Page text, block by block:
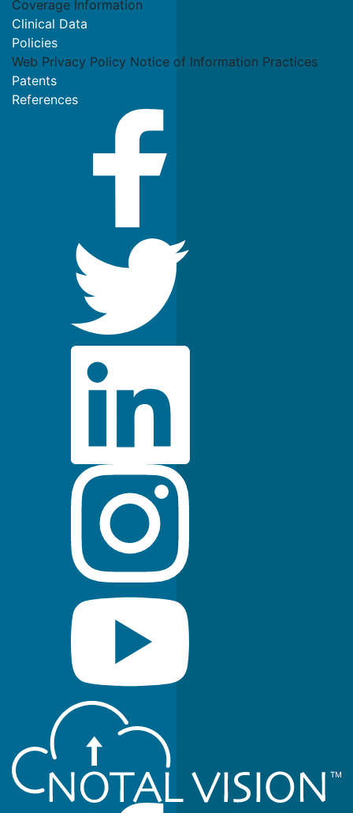
Coverage Information
Clinical Data
Policies
Web Privacy Policy Notice of Information Practices
Patents
References